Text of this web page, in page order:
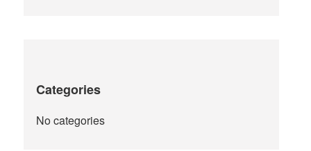
Categories
No categories